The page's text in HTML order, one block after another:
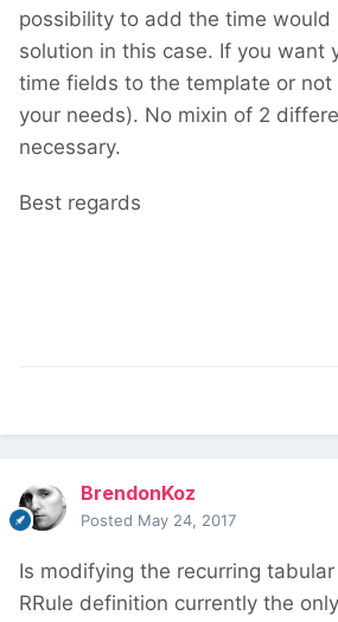
possibility to add the time
solution in this case. If you want
time fields to the template or not
your needs). No mixin of 2
necessary.
Best regards
BrendonKoz
Posted May 24, 2017
Is modifying the recurring
RRule definition currently the